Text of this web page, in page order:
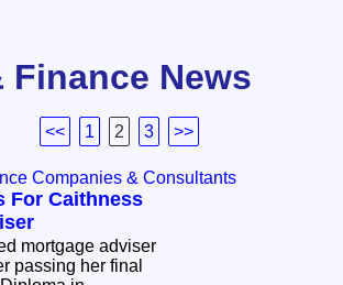
Finance News
<< 1 2 3 >>
Companies & Consultants
For Caithness
mortgage adviser
passing her final